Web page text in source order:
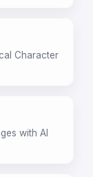
Character
with AI